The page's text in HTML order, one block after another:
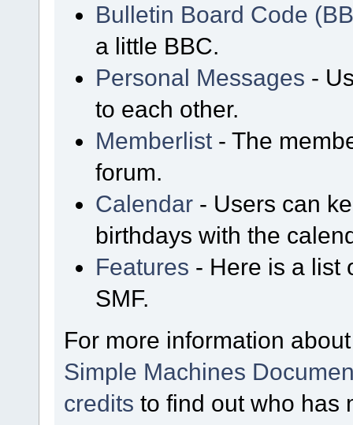
Bulletin Board Code
a little BBC.
Personal Messages -
to each other.
Memberlist - The
forum.
Calendar - Users can
birthdays with the
Features - Here is a list
SMF.
For more information
Simple Machines
credits to find out who has